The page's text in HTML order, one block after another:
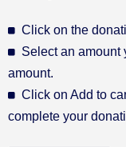
Click on the
Select an amount
amount.
Click on Add to
complete your